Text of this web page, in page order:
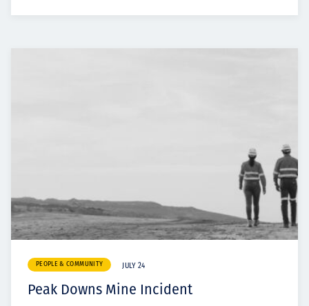
PEOPLE & COMMUNITY JULY 24
Peak Downs Mine Incident